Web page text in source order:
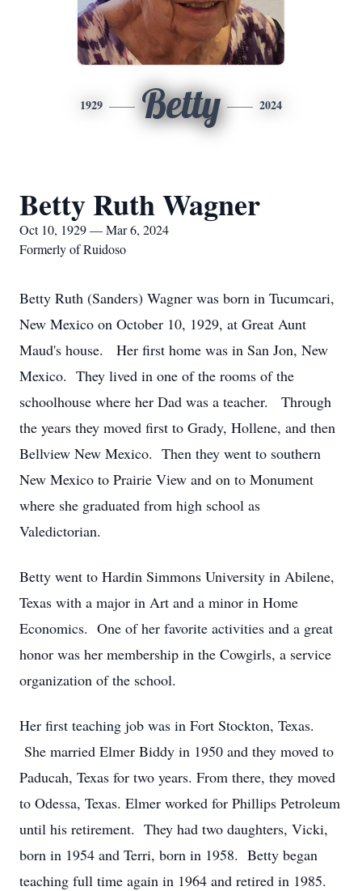
1929 Betty 2024
Betty Ruth Wagner
Oct 10, 1929 — Mar 6, 2024
Formerly of Ruidoso
Betty Ruth (Sanders) Wagner was born in Tucumcari,
New Mexico on October 10, 1929, at Great Aunt
Maud's house. Her first home was in San Jon, New
Mexico. They lived in one of the rooms of the
schoolhouse where her Dad was a teacher. Through
the years they moved first to Grady, Hollene, and then
Bellview New Mexico. Then they went to southern
New Mexico to Prairie View and on to Monument
where she graduated from high school as
Valedictorian.
Betty went to Hardin Simmons University in Abilene,
Texas with a major in Art and a minor in Home
Economics. One of her favorite activities and a great
honor was her membership in the Cowgirls, a service
organization of the school.
Her first teaching job was in Fort Stockton, Texas.
She married Elmer Biddy in 1950 and they moved to
Paducah, Texas for two years. From there, they moved
to Odessa, Texas. Elmer worked for Phillips Petroleum
until his retirement. They had two daughters, Vicki,
born in 1954 and Terri, born in 1958. Betty began
teaching full time again in 1964 and retired in 1985.